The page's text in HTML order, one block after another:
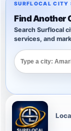
SURFLOCAL CITY
Find Another
Search Surflocal
services, and